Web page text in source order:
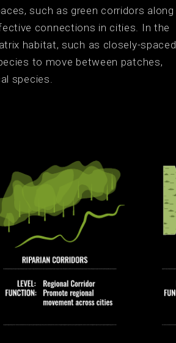
such as green corridors along
connections in cities. In the
habitat, such as closely-spaced
to move between patches,
species.